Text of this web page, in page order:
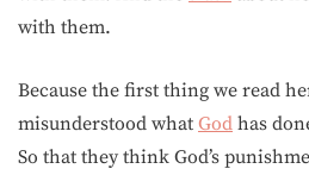
with them.
Because the first thing we read
misunderstood what God has
So that they think God’s